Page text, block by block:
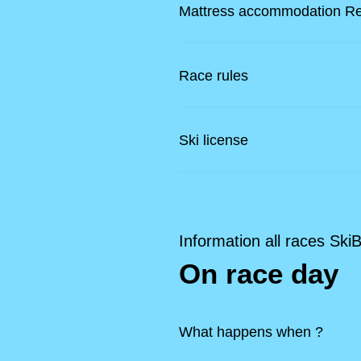
Mattress accommodation
Race rules
Ski license
Information all races
On race day
What happens when ?